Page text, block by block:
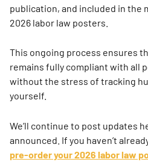
publication, and included in the
2026 labor law posters.
This ongoing process ensures
remains fully compliant with all
without the stress of tracking
yourself.
We’ll continue to post updates
announced. If you haven’t
pre-order your 2026 labor law